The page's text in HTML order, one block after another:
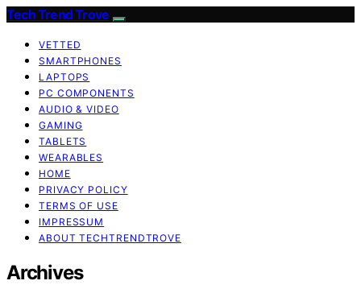
Tech Trend Trove
VETTED
SMARTPHONES
LAPTOPS
PC COMPONENTS
AUDIO & VIDEO
GAMING
TABLETS
WEARABLES
HOME
PRIVACY POLICY
TERMS OF USE
IMPRESSUM
ABOUT TECHTRENDTROVE
Archives